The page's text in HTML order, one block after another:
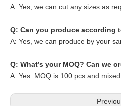
A: Yes, we can cut any sizes as
Q: Can you produce according
A: Yes, we can produce by your
Q: What’s your MOQ? Can we
A: Yes. MOQ is 100 pcs and